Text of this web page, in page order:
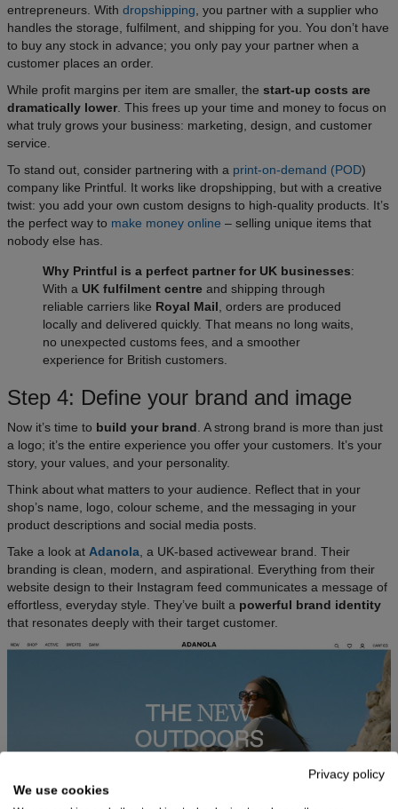
entrepreneurs. With dropshipping , you partner with a supplier who
handles the storage, fulfilment, and shipping for you. You don’t have
to buy any stock in advance; you only pay your partner when a
customer places an order.​
While profit margins per item are smaller, the start-up costs are
dramatically lower. This frees up your time and money to focus on
what truly grows your business: marketing, design, and customer
service.
To stand out, consider partnering with a print-on-demand (POD)
company like Printful. It works like dropshipping, but with a creative
twist: you add your own custom designs to high-quality products. It’s
the perfect way to make money online – selling unique items that
nobody else has.​
Why Printful is a perfect partner for UK businesses:
With a UK fulfilment centre and shipping through
reliable carriers like Royal Mail , orders are produced
locally and delivered quickly. That means no long waits,
no unexpected customs fees, and a smoother
experience for British customers.
Step 4: Define your brand and image
Now it’s time to build your brand . A strong brand is more than just
a logo; it’s the entire experience you offer your customers. It’s your
story, your values, and your personality.
Think about what matters to your audience. Reflect that in your
shop’s name, logo, colour scheme, and the messaging in your
product descriptions and social media posts.​
Take a look at Adanola , a UK-based activewear brand. Their
branding is clean, modern, and aspirational. Everything from their
website design to their Instagram feed communicates a message of
effortless, everyday style. They’ve built a powerful brand identity
that resonates deeply with their target customer.
Privacy policy
We use cookies